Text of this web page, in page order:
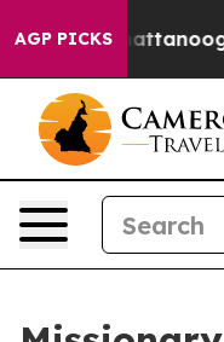
AGP PICKS
in Chattanooga.